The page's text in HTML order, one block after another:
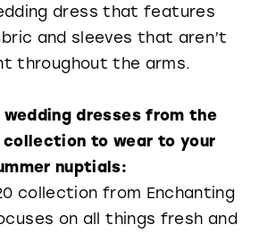
dress that features
and sleeves that aren’t
throughout the arms.
dresses from the
collection to wear to your
nuptials:
collection from Enchanting
on all things fresh and